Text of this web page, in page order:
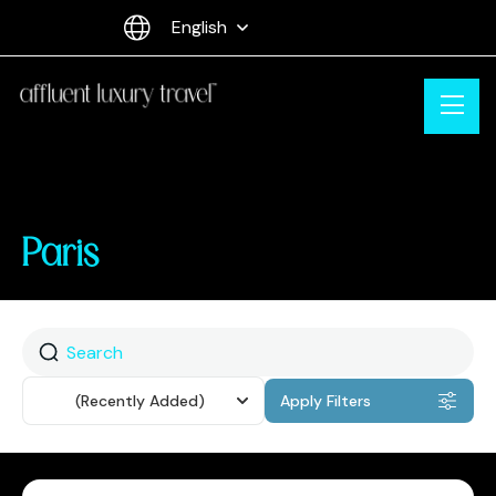
English
Paris
(Recently Added) Apply Filters